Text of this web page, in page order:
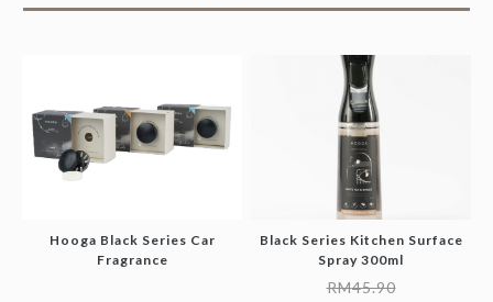
Hooga Black Series Car
Fragrance
Black Series Kitchen Surface
Spray 300ml
RM45.90